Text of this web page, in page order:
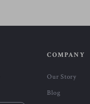
COMPANY
Our Story
Blog